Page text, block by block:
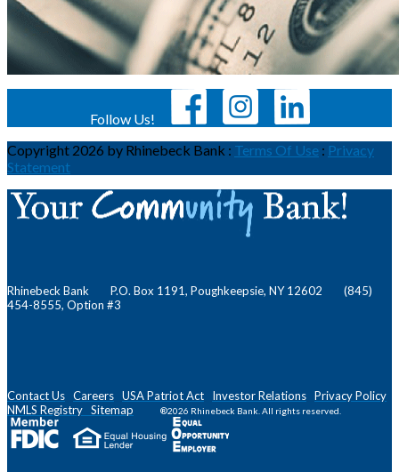
Follow Us!
Copyright 2026 by Rhinebeck Bank : Terms Of Use : Privacy
Statement
Rhinebeck Bank P.O. Box 1191, Poughkeepsie, NY 12602 (845)
454-8555, Option #3
Contact Us Careers USA Patriot Act Investor Relations Privacy Policy
NMLS Registry Sitemap ®2026 Rhinebeck Bank. All rights reserved.